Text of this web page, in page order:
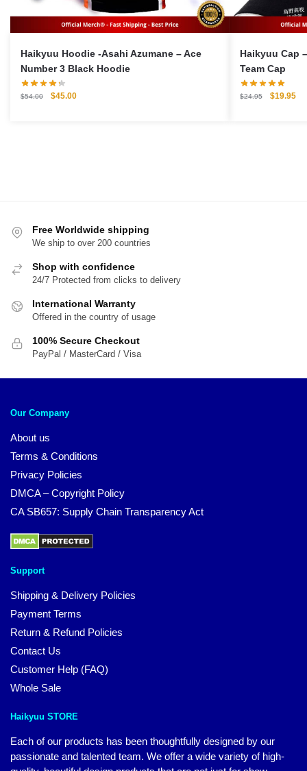
Haikyuu Hoodie -Asahi Azumane – Ace
Number 3 Black Hoodie
$54.00
Original
$45.00Current
Haikyuu Cap
Team Cap
$24.95
Original
$19.95
Free Worldwide shipping
We ship to over 200 countries
Shop with confidence
24/7 Protected from clicks to delivery
International Warranty
Offered in the country of usage
100% Secure Checkout
PayPal / MasterCard / Visa
Our Company
About us
Terms & Conditions
Privacy Policies
DMCA – Copyright Policy
CA SB657: Supply Chain Transparency Act
Support
Shipping & Delivery Policies
Payment Terms
Return & Refund Policies
Contact Us
Customer Help (FAQ)
Whole Sale
Haikyuu STORE
Each of our products has been thoughtfully designed by our
passionate and talented team. We offer a wide variety of high-